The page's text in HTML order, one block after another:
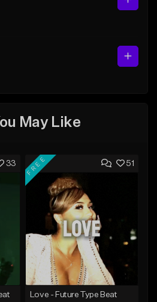
May Like
33 51
FREE
Love - Future Type Beat